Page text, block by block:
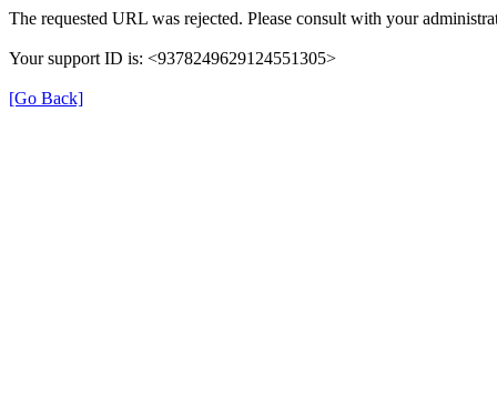
The requested URL was rejected. Please consult with your
Your support ID is: <9378249629124551305>
[Go Back]